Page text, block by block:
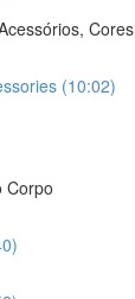
Cores
(10:02)
Corpo